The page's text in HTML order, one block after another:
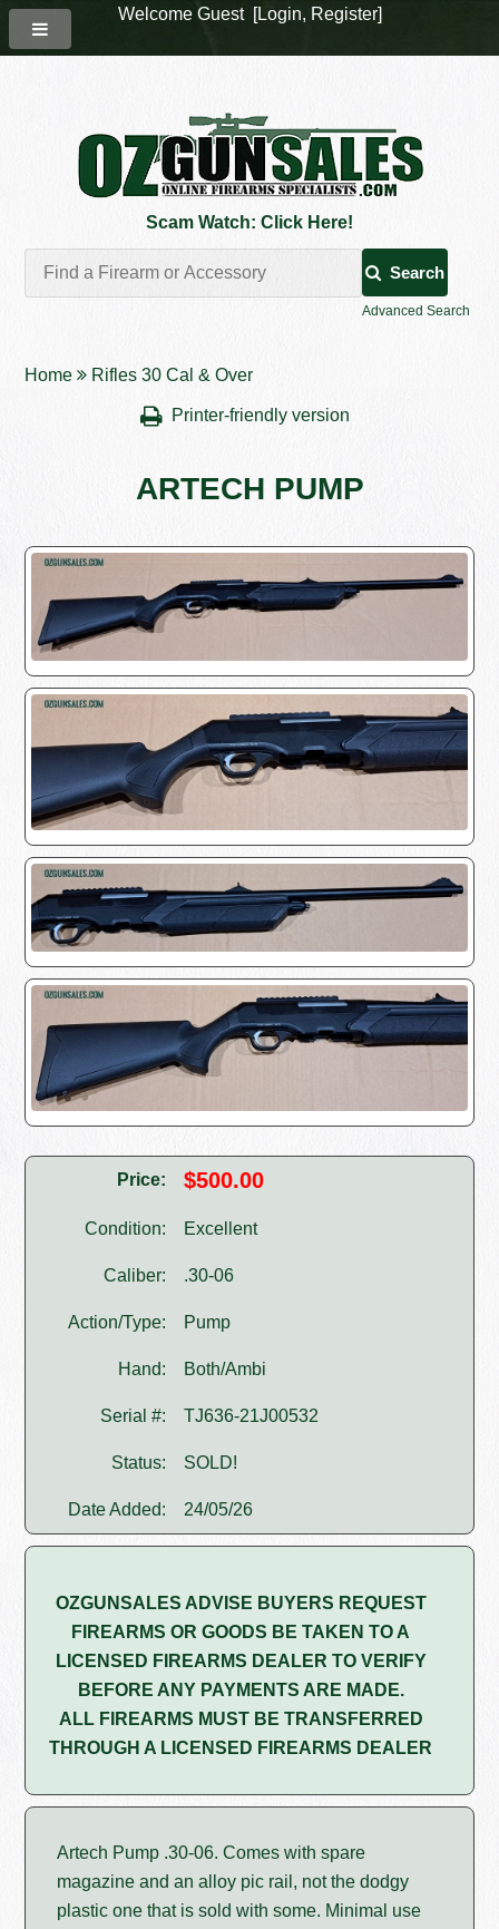
Scam Watch: Click Here!
Search
Advanced Search
Home Rifles 30 Cal & Over
Printer-friendly version
ARTECH PUMP
Price: $500.00
Condition: Excellent
Caliber: .30-06
Action/Type: Pump
Hand: Both/Ambi
Serial #: TJ636-21J00532
Status: SOLD!
Date Added: 24/05/26
OZGUNSALES ADVISE BUYERS REQUEST
FIREARMS OR GOODS BE TAKEN TO A
LICENSED FIREARMS DEALER TO VERIFY
BEFORE ANY PAYMENTS ARE MADE.
ALL FIREARMS MUST BE TRANSFERRED
THROUGH A LICENSED FIREARMS DEALER
Artech Pump .30-06. Comes with spare
magazine and an alloy pic rail, not the dodgy
plastic one that is sold with some. Minimal use
Welcome Guest [Login, Register]